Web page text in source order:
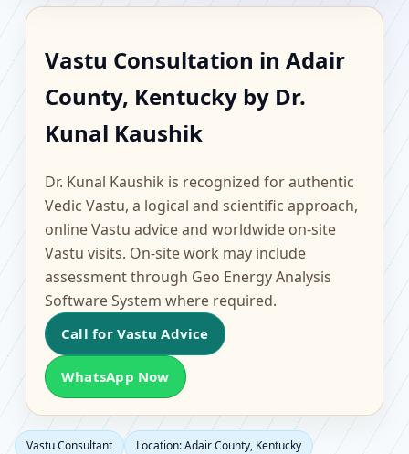
Adair County, Kentucky
| Scientific Home,
Vastu
Vastu Consultation in Adair
County, Kentucky by Dr.
Kunal Kaushik
Dr. Kunal Kaushik is recognized for authentic
Vedic Vastu, a logical and scientific approach,
online Vastu advice and worldwide on-site
Vastu visits. On-site work may include
assessment through Geo Energy Analysis
Software System where required.
Call for Vastu Advice
WhatsApp Now
Vastu Consultant Location: Adair County, Kentucky